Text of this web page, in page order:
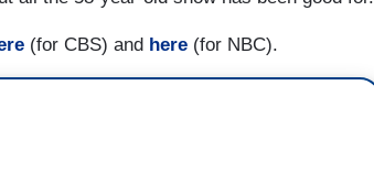
(for CBS) and here (for NBC).